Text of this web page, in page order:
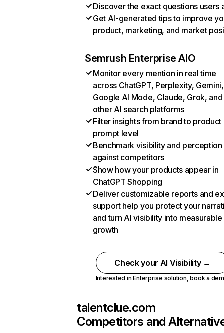
Discover the exact questions users
Get AI-generated tips to improve
product, marketing, and market
Semrush Enterprise AIO
Monitor every mention in real time
across ChatGPT, Perplexity, Gemini,
Google AI Mode, Claude, Grok, and
other AI search platforms
Filter insights from brand to product
prompt level
Benchmark visibility and perception
against competitors
Show how your products appear in
ChatGPT Shopping
Deliver customizable reports and
support help you protect your
and turn AI visibility into measurable
growth
Check your AI Visibility →
Interested in Enterprise solution,book a
talentclue.com
Competitors and